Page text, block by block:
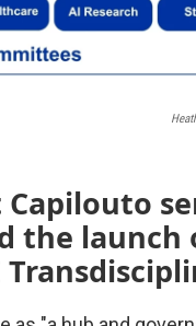
the launch